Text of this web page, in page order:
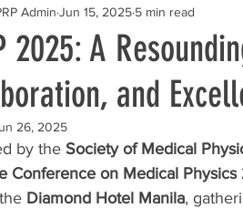
2025: A
and
Admin Jun 15, 2025 5 min read
26, 2025
by the Society of Medical
Conference on Medical
Diamond Hotel Manila,